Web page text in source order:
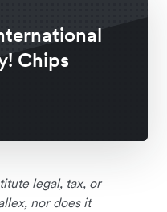
Chips
legal, tax, or
nor does it